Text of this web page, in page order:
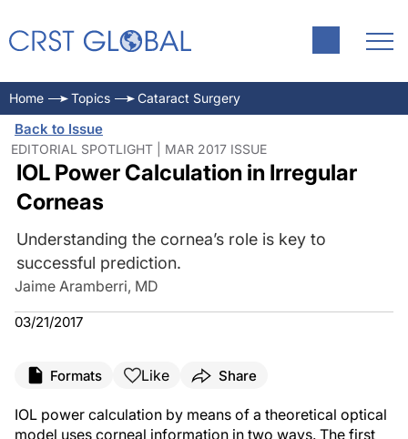
Home Topics Cataract Surgery
Back to Issue
EDITORIAL SPOTLIGHT | MAR 2017 ISSUE
IOL Power Calculation in Irregular
Corneas
Understanding the cornea’s role is key to
successful prediction.
Jaime Aramberri, MD
03/21/2017
Formats Like Share
IOL power calculation by means of a theoretical optical
model uses corneal information in two ways. The first